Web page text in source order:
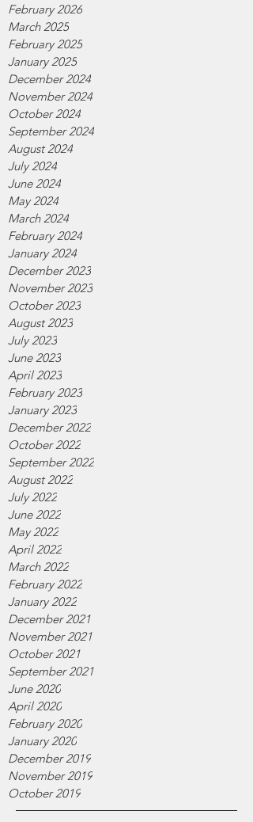
February 2026
March 2025
February 2025
January 2025
December 2024
November 2024
October 2024
September 2024
August 2024
July 2024
June 2024
May 2024
March 2024
February 2024
January 2024
December 2023
November 2023
October 2023
August 2023
July 2023
June 2023
April 2023
February 2023
January 2023
December 2022
October 2022
September 2022
August 2022
July 2022
June 2022
May 2022
April 2022
March 2022
February 2022
January 2022
December 2021
November 2021
October 2021
September 2021
June 2020
April 2020
February 2020
January 2020
December 2019
November 2019
October 2019